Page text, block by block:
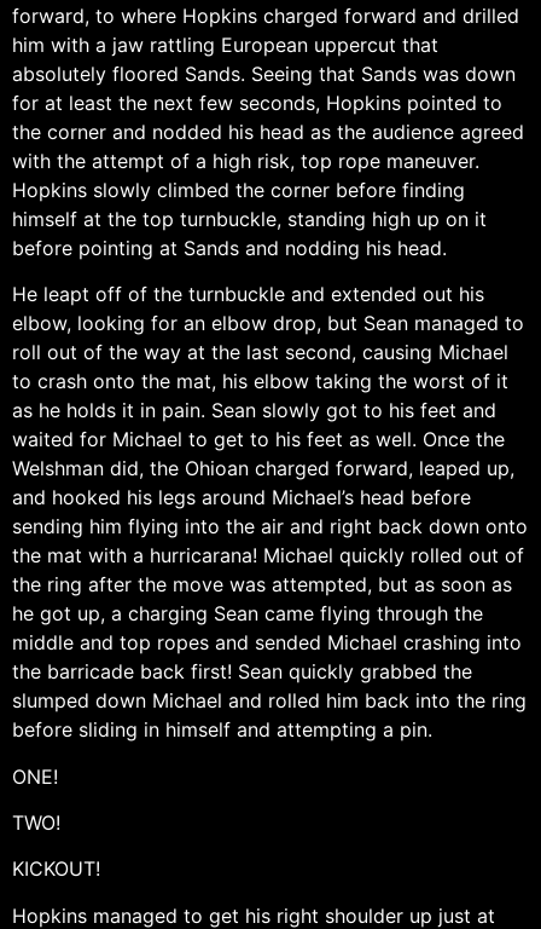
forward, to where Hopkins charged forward and drilled
him with a jaw rattling European uppercut that
absolutely floored Sands. Seeing that Sands was down
for at least the next few seconds, Hopkins pointed to
the corner and nodded his head as the audience agreed
with the attempt of a high risk, top rope maneuver.
Hopkins slowly climbed the corner before finding
himself at the top turnbuckle, standing high up on it
before pointing at Sands and nodding his head.
He leapt off of the turnbuckle and extended out his
elbow, looking for an elbow drop, but Sean managed to
roll out of the way at the last second, causing Michael
to crash onto the mat, his elbow taking the worst of it
as he holds it in pain. Sean slowly got to his feet and
waited for Michael to get to his feet as well. Once the
Welshman did, the Ohioan charged forward, leaped up,
and hooked his legs around Michael’s head before
sending him flying into the air and right back down onto
the mat with a hurricarana! Michael quickly rolled out of
the ring after the move was attempted, but as soon as
he got up, a charging Sean came flying through the
middle and top ropes and sended Michael crashing into
the barricade back first! Sean quickly grabbed the
slumped down Michael and rolled him back into the ring
before sliding in himself and attempting a pin.
ONE!
TWO!
KICKOUT!
Hopkins managed to get his right shoulder up just at